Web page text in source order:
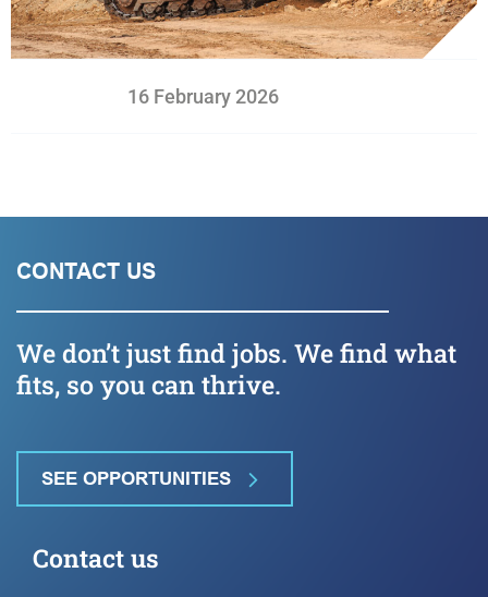
16 February 2026
CONTACT US
We don’t just find jobs. We find what
fits, so you can thrive.
SEE OPPORTUNITIES
Contact us